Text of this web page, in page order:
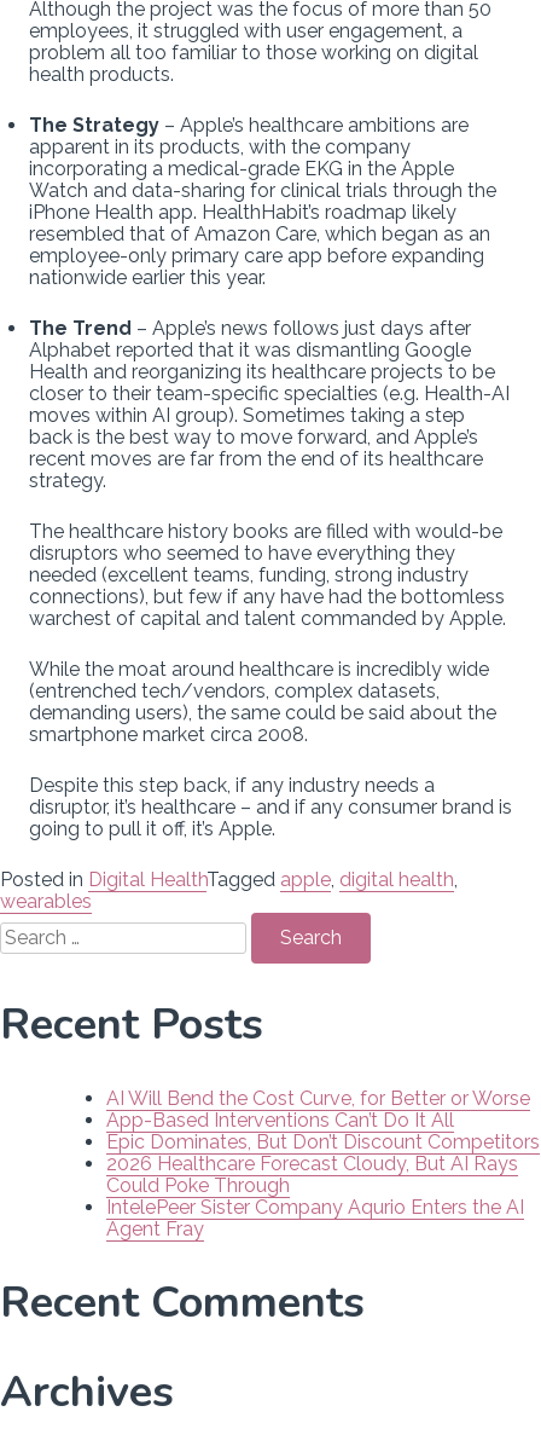
Although the project was the focus of more than 50
employees, it struggled with user engagement, a
problem all too familiar to those working on digital
health products.
The Strategy – Apple’s healthcare ambitions are
apparent in its products, with the company
incorporating a medical-grade EKG in the Apple
Watch and data-sharing for clinical trials through the
iPhone Health app. HealthHabit’s roadmap likely
resembled that of Amazon Care, which began as an
employee-only primary care app before expanding
nationwide earlier this year.
The Trend – Apple’s news follows just days after
Alphabet reported that it was dismantling Google
Health and reorganizing its healthcare projects to be
closer to their team-specific specialties (e.g. Health-AI
moves within AI group). Sometimes taking a step
back is the best way to move forward, and Apple’s
recent moves are far from the end of its healthcare
strategy.
The healthcare history books are filled with would-be
disruptors who seemed to have everything they
needed (excellent teams, funding, strong industry
connections), but few if any have had the bottomless
warchest of capital and talent commanded by Apple.
While the moat around healthcare is incredibly wide
(entrenched tech/vendors, complex datasets,
demanding users), the same could be said about the
smartphone market circa 2008.
Despite this step back, if any industry needs a
disruptor, it’s healthcare – and if any consumer brand is
going to pull it off, it’s Apple.
Posted in Digital HealthTagged apple digital health
wearables
Search
for:
Recent Posts
AI Will Bend the Cost Curve, for Better or Worse
App-Based Interventions Can’t Do It All
Epic Dominates, But Don’t Discount Competitors
2026 Healthcare Forecast Cloudy, But AI Rays
Could Poke Through
IntelePeer Sister Company Aqurio Enters the AI
Agent Fray
Recent Comments
Archives